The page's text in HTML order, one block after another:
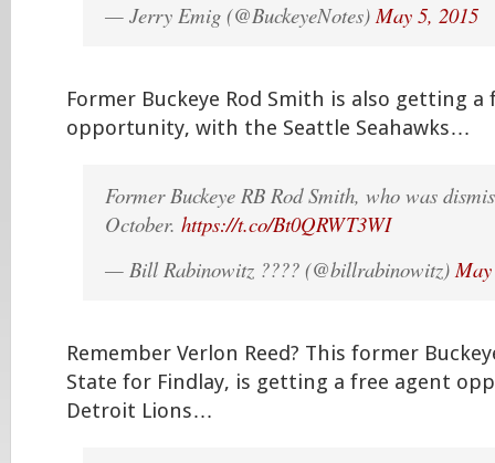
— Jerry Emig (@BuckeyeNotes)May 5, 2015
Former Buckeye Rod Smith is also getting a
opportunity, with the Seattle Seahawks…
Former Buckeye RB Rod Smith, who was
October. https://t.co/Bt0QRWT3WI
— Bill Rabinowitz ???? (@billrabinowitz)
Remember Verlon Reed? This former
State for Findlay, is getting a free agent
Detroit Lions…